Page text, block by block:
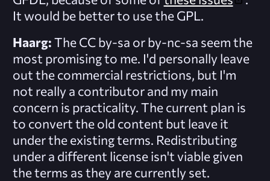
It would be better to use the GPL.
Haarg: The CC by-sa or by-nc-sa seem the
most promising to me. I'd personally leave
out the commercial restrictions, but I'm
not really a contributor and my main
concern is practicality. The current plan is
to convert the old content but leave it
under the existing terms. Redistributing
under a different license isn't viable given
the terms as they are currently set.